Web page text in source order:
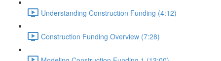
Understanding Construction Funding (4:12)
Construction Funding Overview (7:28)